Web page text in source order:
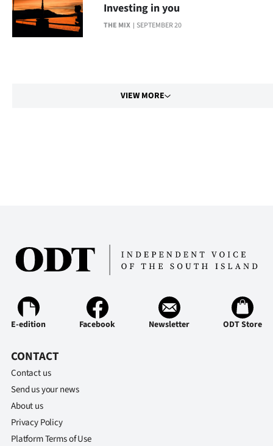
THE MIX SEPTEMBER 20
Investing in you
VIEW MORE
E-edition Facebook Newsletter ODT Store
CONTACT
Contact us
Send us your news
About us
Privacy Policy
Platform Terms of Use